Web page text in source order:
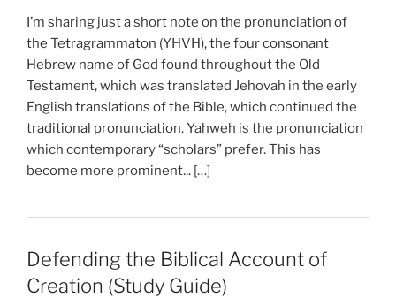
I’m sharing just a short note on the pronunciation of
the Tetragrammaton (YHVH), the four consonant
Hebrew name of God found throughout the Old
Testament, which was translated Jehovah in the early
English translations of the Bible, which continued the
traditional pronunciation. Yahweh is the pronunciation
which contemporary “scholars” prefer. This has
become more prominent... […]
Defending the Biblical Account of
Creation (Study Guide)